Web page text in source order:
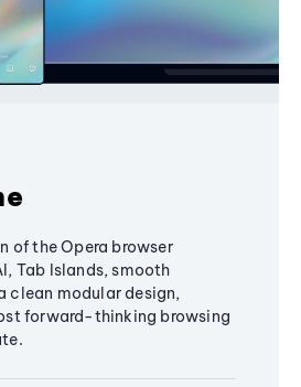
of the Opera browser
Tab Islands, smooth
clean modular design,
forward-thinking browsing